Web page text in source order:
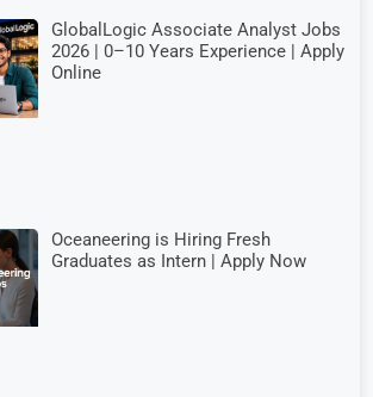
GlobalLogic Associate Analyst Jobs
2026 | 0–10 Years Experience | Apply
Online
Oceaneering is Hiring Fresh
Graduates as Intern | Apply Now